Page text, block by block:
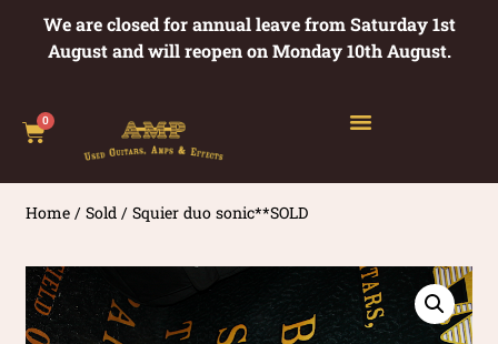
We are closed for annual leave from Saturday 1st
August and will reopen on Monday 10th August.
0
Home /Sold / Squier duo sonic**SOLD